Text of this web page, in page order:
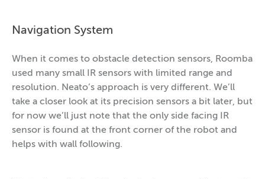
Navigation System
When it comes to obstacle detection sensors, Roomba
used many small IR sensors with limited range and
resolution. Neato’s approach is very different. We’ll
take a closer look at its precision sensors a bit later, but
for now we’ll just note that the only side facing IR
sensor is found at the front corner of the robot and
helps with wall following.